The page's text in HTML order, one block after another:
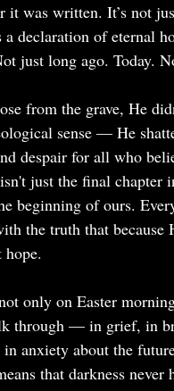
it was written. It’s not
declaration of eternal
just long ago. Today.
from the grave, He
sense — He
despair for all who
just the final chapter
beginning of ours.
the truth that because
only on Easter
through — in grief, in
anxiety about the
that darkness never